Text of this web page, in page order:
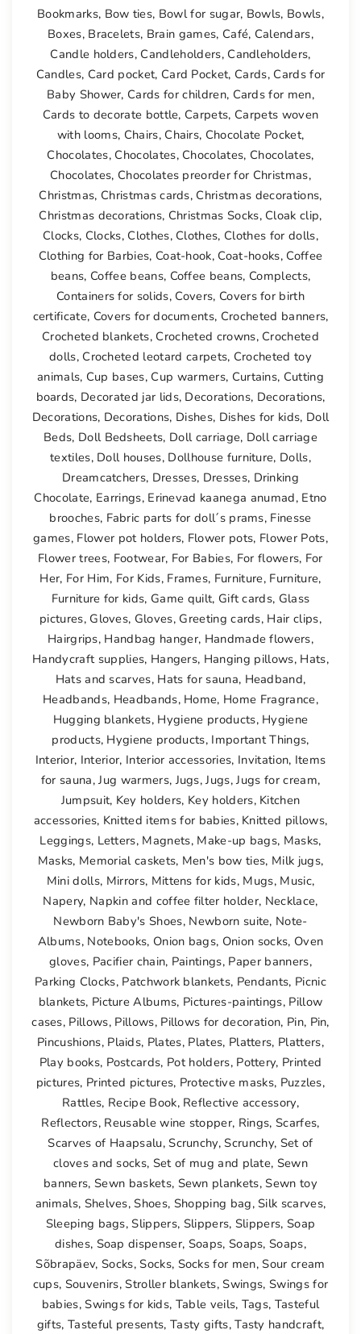
Bookmarks, Bow ties, Bowl for sugar, Bowls, Bowls,
Boxes, Bracelets, Brain games, Café, Calendars,
Candle holders, Candleholders, Candleholders,
Candles, Card pocket, Card Pocket, Cards, Cards for
Baby Shower, Cards for children, Cards for men,
Cards to decorate bottle, Carpets, Carpets woven
with looms, Chairs, Chairs, Chocolate Pocket,
Chocolates, Chocolates, Chocolates, Chocolates,
Chocolates, Chocolates preorder for Christmas,
Christmas, Christmas cards, Christmas decorations,
Christmas decorations, Christmas Socks, Cloak clip,
Clocks, Clocks, Clothes, Clothes, Clothes for dolls,
Clothing for Barbies, Coat-hook, Coat-hooks, Coffee
beans, Coffee beans, Coffee beans, Complects,
Containers for solids, Covers, Covers for birth
certificate, Covers for documents, Crocheted banners,
Crocheted blankets, Crocheted crowns, Crocheted
dolls, Crocheted leotard carpets, Crocheted toy
animals, Cup bases, Cup warmers, Curtains, Cutting
boards, Decorated jar lids, Decorations, Decorations,
Decorations, Decorations, Dishes, Dishes for kids, Doll
Beds, Doll Bedsheets, Doll carriage, Doll carriage
textiles, Doll houses, Dollhouse furniture, Dolls,
Dreamcatchers, Dresses, Dresses, Drinking
Chocolate, Earrings, Erinevad kaanega anumad, Etno
brooches, Fabric parts for doll´s prams, Finesse
games, Flower pot holders, Flower pots, Flower Pots,
Flower trees, Footwear, For Babies, For flowers, For
Her, For Him, For Kids, Frames, Furniture, Furniture,
Furniture for kids, Game quilt, Gift cards, Glass
pictures, Gloves, Gloves, Greeting cards, Hair clips,
Hairgrips, Handbag hanger, Handmade flowers,
Handycraft supplies, Hangers, Hanging pillows, Hats,
Hats and scarves, Hats for sauna, Headband,
Headbands, Headbands, Home, Home Fragrance,
Hugging blankets, Hygiene products, Hygiene
products, Hygiene products, Important Things,
Interior, Interior, Interior accessories, Invitation, Items
for sauna,Jug warmers, Jugs,Jugs,Jugs for cream,
Jumpsuit, Key holders, Key holders, Kitchen
accessories, Knitted items for babies, Knitted pillows,
Leggings, Letters, Magnets, Make-up bags, Masks,
Masks, Memorial caskets, Men's bow ties, Milk jugs,
Mini dolls, Mirrors, Mittens for kids, Mugs, Music,
Napery, Napkin and coffee filter holder, Necklace,
Newborn Baby's Shoes, Newborn suite, Note-
Albums, Notebooks, Onion bags, Onion socks, Oven
gloves, Pacifier chain, Paintings, Paper banners,
Parking Clocks, Patchwork blankets, Pendants, Picnic
blankets, Picture Albums, Pictures-paintings, Pillow
cases, Pillows, Pillows, Pillows for decoration, Pin, Pin,
Pincushions, Plaids, Plates, Plates, Platters, Platters,
Play books, Postcards, Pot holders, Pottery, Printed
pictures, Printed pictures, Protective masks, Puzzles,
Rattles, Recipe Book, Reflective accessory,
Reflectors, Reusable wine stopper, Rings, Scarfes,
Scarves of Haapsalu,Scrunchy,Scrunchy, Set of
cloves and socks, Set of mug and plate, Sewn
banners,Sewn baskets, Sewn plankets,Sewn toy
animals, Shelves,Shoes, Shopping bag,Silk scarves,
Sleeping bags,Slippers, Slippers, Slippers,Soap
dishes, Soap dispenser, Soaps, Soaps,Soaps,
Sõbrapäev, Socks,Socks, Socks for men,Sour cream
cups, Souvenirs,Stroller blankets,Swings, Swings for
babies,Swings for kids, Table veils, Tags, Tasteful
gifts, Tasteful presents,Tasty gifts,Tasty handcraft,